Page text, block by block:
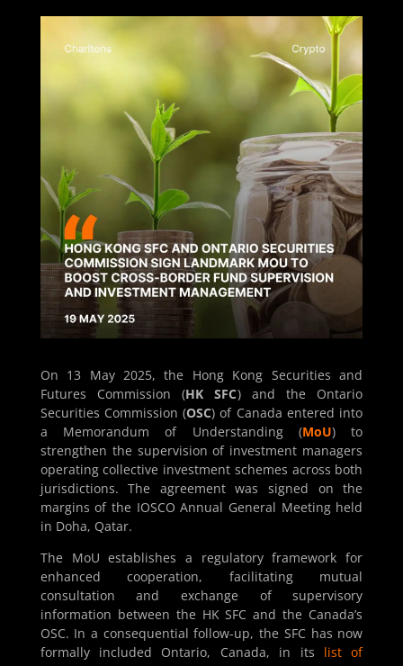
On 13 May 2025, the Hong Kong Securities and
Futures Commission (HK SFC) and the Ontario
Securities Commission (OSC) of Canada entered into
a Memorandum of Understanding (MoU) to
strengthen the supervision of investment managers
operating collective investment schemes across both
jurisdictions. The agreement was signed on the
margins of the IOSCO Annual General Meeting held
in Doha, Qatar.
The MoU establishes a regulatory framework for
enhanced cooperation, facilitating mutual
consultation and exchange of supervisory
information between the HK SFC and the Canada’s
OSC. In a consequential follow-up, the SFC has now
formally included Ontario, Canada, in its list of